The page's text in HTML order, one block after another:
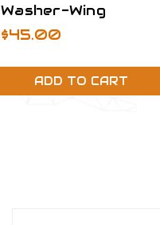
Washer-Wing
Installation
$45.00
ADD TO CART